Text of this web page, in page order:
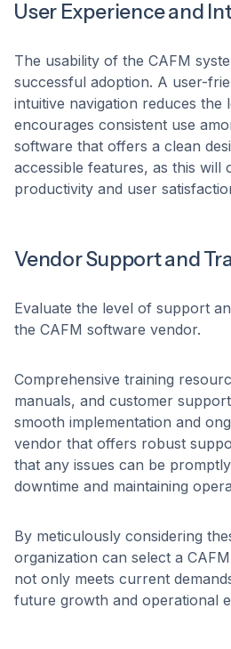
User Experience and
The usability of the CAFM
successful adoption. A user-
intuitive navigation reduces the
encourages consistent use
software that offers a clean
accessible features, as this will
productivity and user
Vendor Support and
Evaluate the level of support
the CAFM software vendor.
Comprehensive training
manuals, and customer
smooth implementation and
vendor that offers robust
that any issues can be
downtime and maintaining
By meticulously considering
organization can select a
not only meets current
future growth and operational